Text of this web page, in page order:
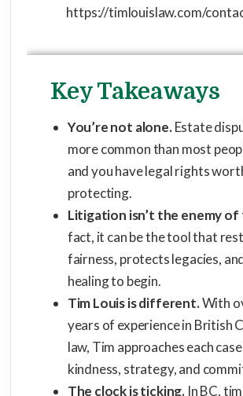
https://timlouislaw.com/
Key Takeaways
You’re not alone.Estate
more common than most
and you have legal rights
protecting.
Litigation isn’t the enemy of
fact, it can be the tool that
fairness, protects legacies,
healing to begin.
Tim Louis is different.With
years of experience in British
law, Tim approaches each
kindness, strategy, and
The clock is ticking. In BC,